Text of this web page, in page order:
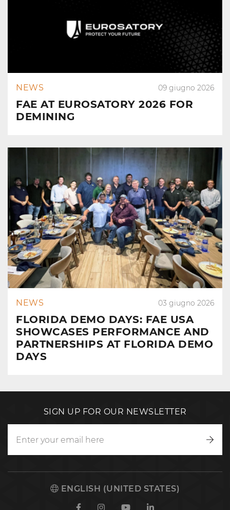
NEWS 09 giugno 2026
FAE AT EUROSATORY 2026 FOR
DEMINING
NEWS 03 giugno 2026
FLORIDA DEMO DAYS: FAE USA
SHOWCASES PERFORMANCE AND
PARTNERSHIPS AT FLORIDA DEMO
DAYS
SIGN UP FOR OUR NEWSLETTER
ENGLISH (UNITED STATES)
FacebookInstagramYoutubeLinkedin